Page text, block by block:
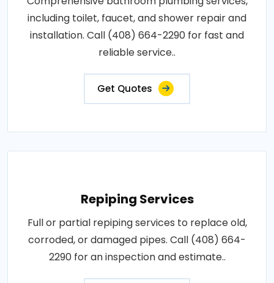
including toilet, faucet, and shower repair and
installation. Call (408) 664-2290 for fast and
reliable service..
Get Quotes
Repiping Services
Full or partial repiping services to replace old,
corroded, or damaged pipes. Call (408) 664-
2290 for an inspection and estimate..